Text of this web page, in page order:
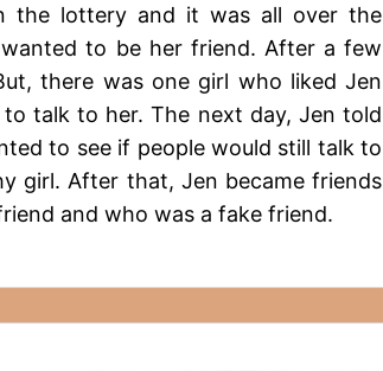
the lottery and it was all over the
to be her friend. After a few
there was one girl who liked Jen
talk to her. The next day, Jen told
to see if people would still talk to
girl. After that, Jen became friends
and who was a fake friend.